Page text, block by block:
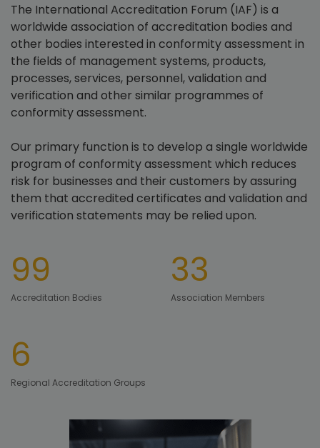
The International Accreditation Forum (IAF) is a
worldwide association of accreditation bodies and
other bodies interested in conformity assessment in
the fields of management systems, products,
processes, services, personnel, validation and
verification and other similar programmes of
conformity assessment.
Our primary function is to develop a single worldwide
program of conformity assessment which reduces
risk for businesses and their customers by assuring
them that accredited certificates and validation and
verification statements may be relied upon.
99
Accreditation Bodies
33
Association Members
6
Regional Accreditation Groups